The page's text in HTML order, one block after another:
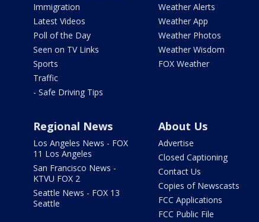
Immigration
Latest Videos
Poll of the Day
Seen on TV Links
Sports
Traffic
- Safe Driving Tips
Weather Alerts
Weather App
Weather Photos
Weather Wisdom
FOX Weather
Regional News
Los Angeles News - FOX
11 Los Angeles
San Francisco News -
KTVU FOX 2
Seattle News - FOX 13
Seattle
About Us
Advertise
Closed Captioning
Contact Us
Copies of Newscasts
FCC Applications
FCC Public File